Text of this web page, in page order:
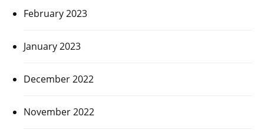
February 2023
January 2023
December 2022
November 2022